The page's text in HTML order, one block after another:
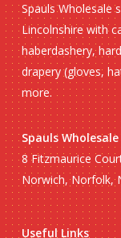
Spauls Wholesale
Lincolnshire with
haberdashery,
drapery (gloves,
more.
Spauls
8 Fitzmaurice
Norwich, Norfolk,
Useful Links